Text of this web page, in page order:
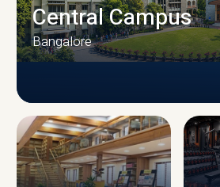
CAMPUS
Central Campus
Bangalore